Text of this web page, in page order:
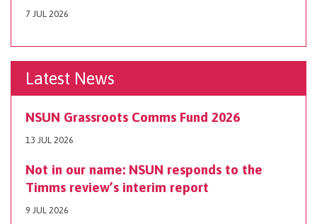
7 JUL 2026
Latest News
NSUN Grassroots Comms Fund 2026
13 JUL 2026
Not in our name: NSUN responds to the
Timms review’s interim report
9 JUL 2026